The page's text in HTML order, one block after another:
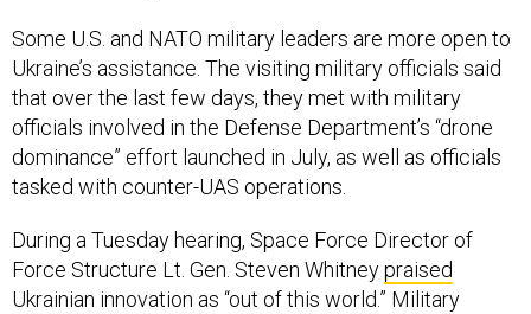
Some U.S. and NATO military leaders are more open to
Ukraine’s assistance. The visiting military officials said
that over the last few days, they met with military
officials involved in the Defense Department’s “drone
dominance” effort launched in July, as well as officials
tasked with counter-UAS operations.
During a Tuesday hearing, Space Force Director of
Force Structure Lt. Gen. Steven Whitneypraised
Ukrainian innovation as “out of this world.” Military